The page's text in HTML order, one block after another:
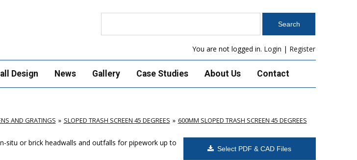
You are not logged in. Login | Register
Design News Gallery Case Studies About Us Contact
AND GRATINGS SLOPED TRASH SCREEN 45 DEGREES 600MM SLOPED TRASH SCREEN 45 DEGREES
Select PDF & CAD Files
situ or brick headwalls and outfalls for pipework up to